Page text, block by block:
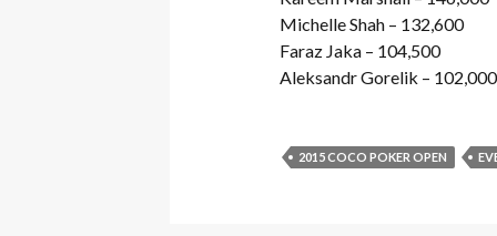
Michelle Shah – 132,600
Faraz Jaka – 104,500
Aleksandr Gorelik – 102,000
2015 COCO POKER OPEN